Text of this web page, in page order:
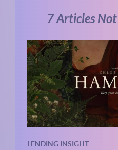
7 Articles
LENDING INSIGHT